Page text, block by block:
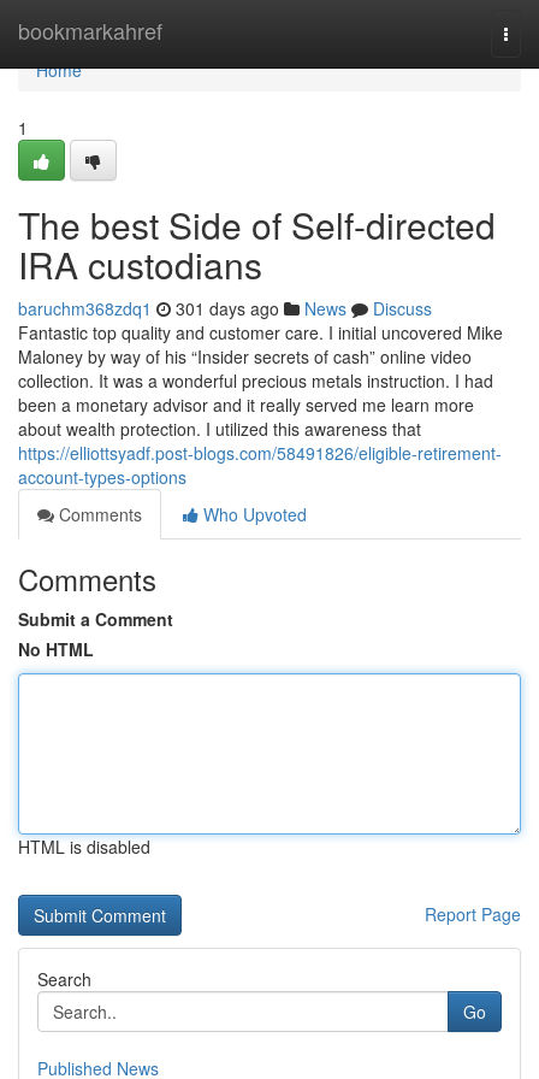
bookmarkahref
Home
Home
1
The best Side of Self-directed
IRA custodians
baruchm368zdq1 301 days ago News
Discuss
Fantastic top quality and customer care. I initial uncovered Mike
Maloney by way of his “Insider secrets of cash” online video
collection. It was a wonderful precious metals instruction. I had
been a monetary advisor and it really served me learn more
about wealth protection. I utilized this awareness that
https://elliottsyadf.post-blogs.com/58491826/eligible-retirement-
account-types-options
Comments
Who Upvoted
Comments
Submit a Comment
No HTML
HTML is disabled
Report Page
Search
Go
Published News